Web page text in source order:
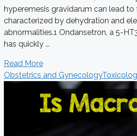
hyperemesis gravidarum can lead
characterized by dehydration and
abnormalities.1 Ondansetron, a 5-
has quickly ...
Read More
Obstetrics and Gynecology